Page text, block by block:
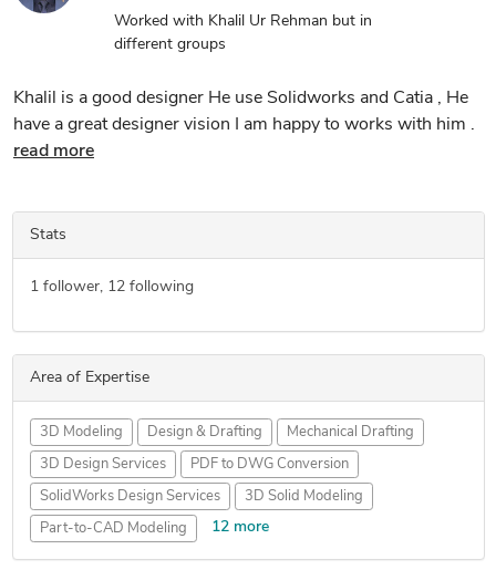
Worked with Khalil Ur Rehman but in
different groups
Khalil is a good designer He use Solidworks and Catia , He
have a great designer vision I am happy to works with him .
read more
Stats
1follower, 12following
Area of Expertise
3D Modeling Design & Drafting Mechanical Drafting
3D Design Services PDF to DWG Conversion
SolidWorks Design Services 3D Solid Modeling
Part-to-CAD Modeling 12 more
3D Models of Machine Parts Assembly Modeling Services